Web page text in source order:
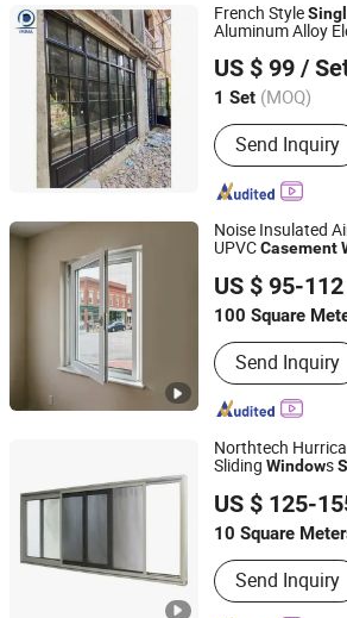
French Style
Aluminum Alloy
US $ 99 /
1 Set (MOQ)
Main Products:
Kitchen,
Movable
Window&Door,
Bathroom
Send Inquiry
Shenzhen Prima Industry Co., Ltd.
Guangdong, China
Since
Noise Insulated
UPVCCasement
US $ 95-112
100 Square
Surface
Send Inquiry
Bluesea-Wang (Quanzhou)
Fujian, China
Since 2026
Northtech
Sliding Windows
US $ 125-
10 Square
Main Products:
Aluminum
Building Glass,
Send Inquiry
Beijing Bright View Windows and Glass
Since 2009